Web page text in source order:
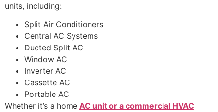
units, including:
Split Air Conditioners
Central AC Systems
Ducted Split AC
Window AC
Inverter AC
Cassette AC
Portable AC
Whether it’s a home AC unit or a commercial HVAC